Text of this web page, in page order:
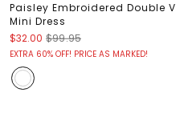
Paisley Embroidered Double V
Mini Dress
$32.00 $99.95
EXTRA 60% OFF! PRICE AS MARKED!